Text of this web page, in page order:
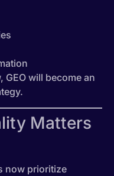
will become an
Matters
now prioritize